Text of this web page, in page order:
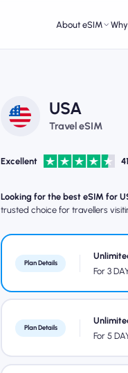
About eSIM
USA
Travel eSIM
Excellent
Looking for the best eSIM for
trusted choice for travellers
Plan Details
For 3
Plan Details
For 5